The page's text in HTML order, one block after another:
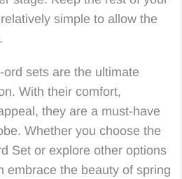
simple to allow the
sets are the ultimate
With their comfort,
they are a must-have
Whether you choose the
Set or explore other options
embrace the beauty of spring